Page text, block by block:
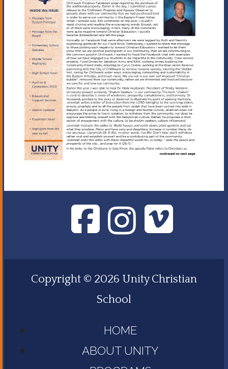
Copyright © 2026 Unity Christian
School
HOME
ABOUT UNITY